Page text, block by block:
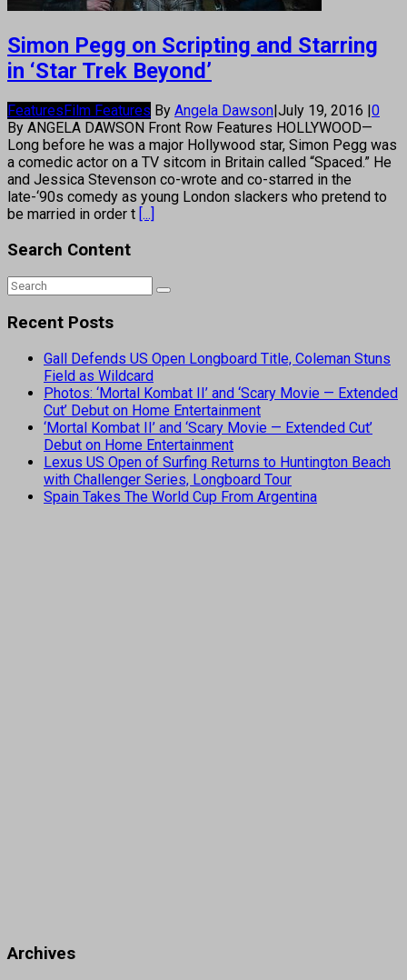
Simon Pegg on Scripting and Starring
in ‘Star Trek Beyond’
FeaturesFilm Features By Angela Dawson|July 19, 2016 |0
By ANGELA DAWSON Front Row Features HOLLYWOOD—
Long before he was a major Hollywood star, Simon Pegg was
a comedic actor on a TV sitcom in Britain called “Spaced.” He
and Jessica Stevenson co-wrote and co-starred in the
late-‘90s comedy as young London slackers who pretend to
be married in order t [...]
Search Content
Recent Posts
Gall Defends US Open Longboard Title, Coleman Stuns
Field as Wildcard
Photos: ‘Mortal Kombat II’ and ‘Scary Movie — Extended
Cut’ Debut on Home Entertainment
‘Mortal Kombat II’ and ‘Scary Movie — Extended Cut’
Debut on Home Entertainment
Lexus US Open of Surfing Returns to Huntington Beach
with Challenger Series, Longboard Tour
Spain Takes The World Cup From Argentina
Archives